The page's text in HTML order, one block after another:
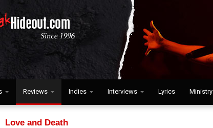
Reviews Indies Interviews Lyrics Ministry
Love and Death